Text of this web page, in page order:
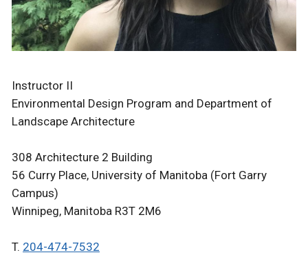
Instructor II
Environmental Design Program and Department of
Landscape Architecture
308 Architecture 2 Building
56 Curry Place, University of Manitoba (Fort Garry
Campus)
Winnipeg, Manitoba R3T 2M6
T. 204-474-7532